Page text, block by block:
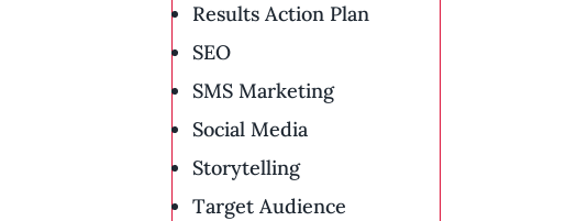
Results Action Plan
SEO
SMS Marketing
Social Media
Storytelling
Target Audience